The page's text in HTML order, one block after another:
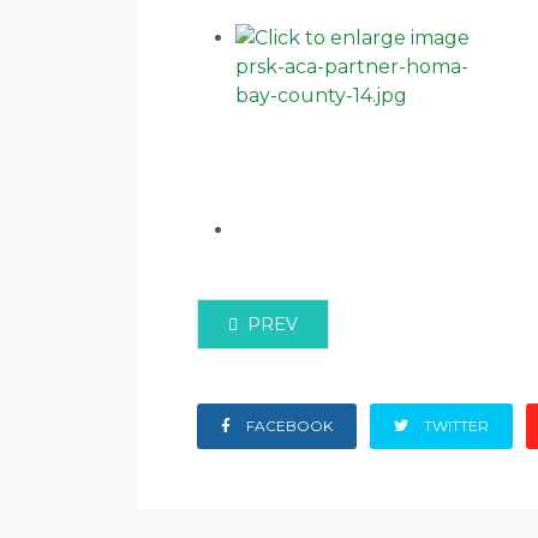
PREVIOUS ARTICLE: ACA AND
PREV
FACEBOOK TWITTER